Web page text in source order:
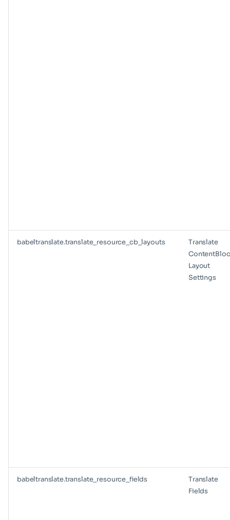
babeltranslate.translate_resource_cb_layouts
Translate
Layout
Settings
babeltranslate.translate_resource_fields
Translate
Fields